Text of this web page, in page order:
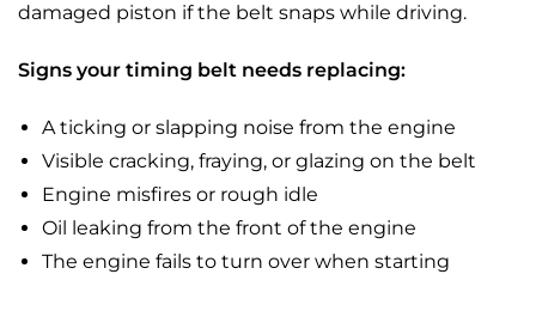
damaged piston if the belt snaps while driving.
Signs your timing belt needs replacing:
A ticking or slapping noise from the engine
Visible cracking, fraying, or glazing on the belt
Engine misfires or rough idle
Oil leaking from the front of the engine
The engine fails to turn over when starting